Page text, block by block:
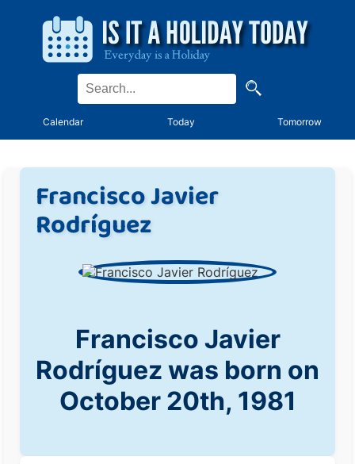
Calendar Today Tomorrow
Francisco Javier
Rodríguez
Francisco Javier
Rodríguez was born on
October 20th, 1981